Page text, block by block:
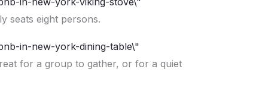
seats eight persons.
for a group to gather, or for a quiet